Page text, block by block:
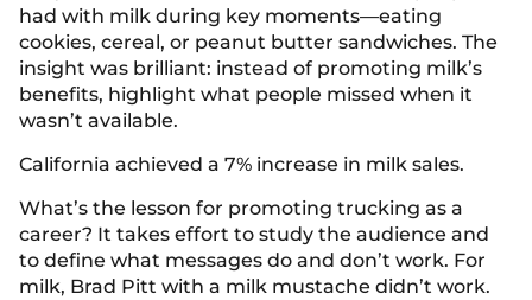
had with milk during key moments—eating
cookies, cereal, or peanut butter sandwiches. The
insight was brilliant: instead of promoting milk’s
benefits, highlight what people missed when it
wasn’t available.
California achieved a 7% increase in milk sales.
What’s the lesson for promoting trucking as a
career? It takes effort to study the audience and
to define what messages do and don’t work. For
milk, Brad Pitt with a milk mustache didn’t work.